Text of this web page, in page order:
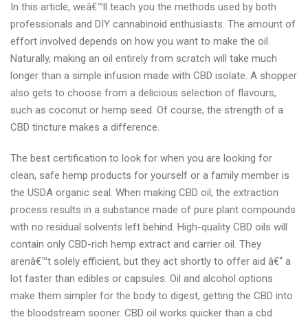
In this article, weâ€™ll teach you the methods used by both
professionals and DIY cannabinoid enthusiasts. The amount of
effort involved depends on how you want to make the oil.
Naturally, making an oil entirely from scratch will take much
longer than a simple infusion made with CBD isolate. A shopper
also gets to choose from a delicious selection of flavours,
such as coconut or hemp seed. Of course, the strength of a
CBD tincture makes a difference.
The best certification to look for when you are looking for
clean, safe hemp products for yourself or a family member is
the USDA organic seal. When making CBD oil, the extraction
process results in a substance made of pure plant compounds
with no residual solvents left behind. High-quality CBD oils will
contain only CBD-rich hemp extract and carrier oil. They
arenâ€™t solely efficient, but they act shortly to offer aid â€“ a
lot faster than edibles or capsules. Oil and alcohol options
make them simpler for the body to digest, getting the CBD into
the bloodstream sooner. CBD oil works quicker than a cbd